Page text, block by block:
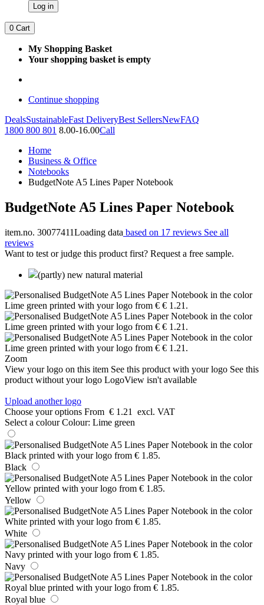
Log in
0 Cart
My Shopping Basket
Your shopping basket is empty
Continue shopping
DealsSustainableFast DeliveryBest SellersNewFAQ
1800 800 801 8.00-16.00Call
Home
Business & Office
Notebooks
BudgetNote A5 Lines Paper Notebook
BudgetNote A5 Lines Paper Notebook
item.no. 30077411Loading data based on 17 reviews See all
reviews
Want to test or judge this product first? Request a free sample.
(partly) new natural material
Zoom
View your logo on this item See this product with your logo See this
product without your logo LogoView isn't available
Upload another logo
Choose your options From € 1.21
excl. VAT
Select a colour Colour: Lime green
Black
Yellow
White
Navy
Royal blue